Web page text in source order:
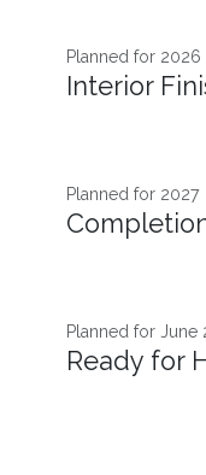
Planned for 2026 ​
Interior
Planned for 2027
Planned for June
Ready for